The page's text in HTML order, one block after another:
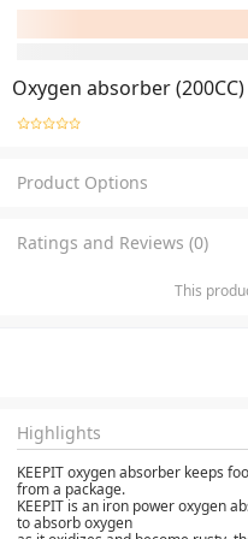
Oxygen absorber (200CC)
Product Options
Ratings and Reviews (0)
This
Highlights
KEEPIT oxygen absorber keeps
from a package.
KEEPIT is an iron power oxygen
to absorb oxygen